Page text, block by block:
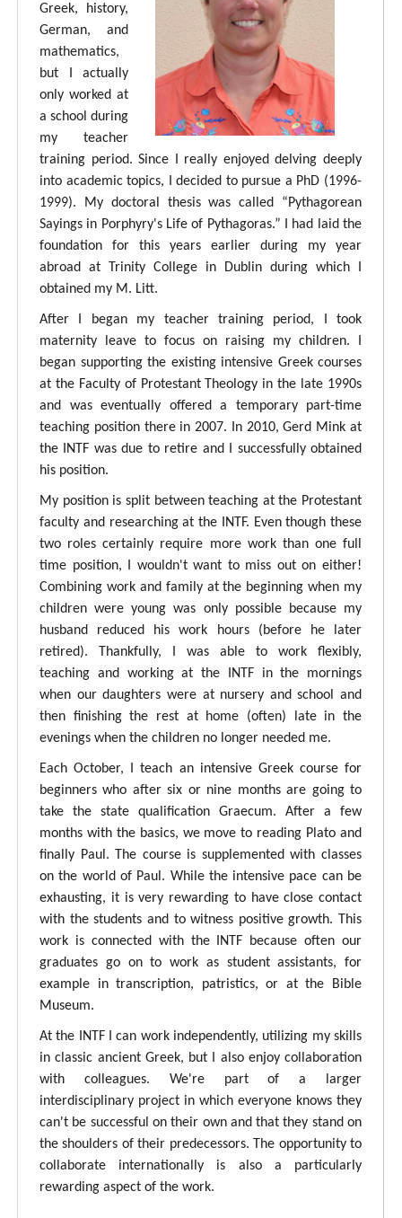
Greek, history,
German, and
mathematics,
but I actually
only worked at
a school during
my teacher
training period. Since I really enjoyed delving deeply
into academic topics, I decided to pursue a PhD (1996-
1999). My doctoral thesis was called “Pythagorean
Sayings in Porphyry's Life of Pythagoras.” I had laid the
foundation for this years earlier during my year
abroad at Trinity College in Dublin during which I
obtained my M. Litt.
After I began my teacher training period, I took
maternity leave to focus on raising my children. I
began supporting the existing intensive Greek courses
at the Faculty of Protestant Theology in the late 1990s
and was eventually offered a temporary part-time
teaching position there in 2007. In 2010, Gerd Mink at
the INTF was due to retire and I successfully obtained
his position.
My position is split between teaching at the Protestant
faculty and researching at the INTF. Even though these
two roles certainly require more work than one full
time position, I wouldn't want to miss out on either!
Combining work and family at the beginning when my
children were young was only possible because my
husband reduced his work hours (before he later
retired). Thankfully, I was able to work flexibly,
teaching and working at the INTF in the mornings
when our daughters were at nursery and school and
then finishing the rest at home (often) late in the
evenings when the children no longer needed me.
Each October, I teach an intensive Greek course for
beginners who after six or nine months are going to
take the state qualification Graecum. After a few
months with the basics, we move to reading Plato and
finally Paul. The course is supplemented with classes
on the world of Paul. While the intensive pace can be
exhausting, it is very rewarding to have close contact
with the students and to witness positive growth. This
work is connected with the INTF because often our
graduates go on to work as student assistants, for
example in transcription, patristics, or at the Bible
Museum.
At the INTF I can work independently, utilizing my skills
in classic ancient Greek, but I also enjoy collaboration
with colleagues. We're part of a larger
interdisciplinary project in which everyone knows they
can't be successful on their own and that they stand on
the shoulders of their predecessors. The opportunity to
collaborate internationally is also a particularly
rewarding aspect of the work.